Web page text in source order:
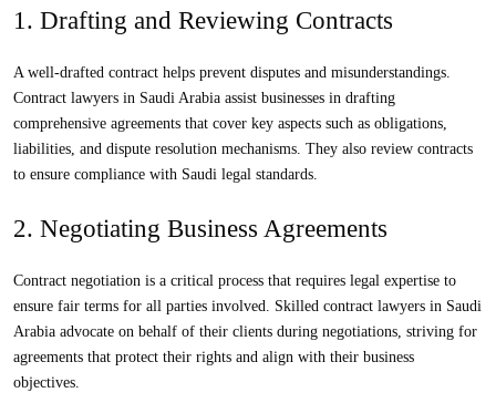
1. Drafting and Reviewing Contracts
A well-drafted contract helps prevent disputes and misunderstandings.
Contract lawyers in Saudi Arabia assist businesses in drafting
comprehensive agreements that cover key aspects such as obligations,
liabilities, and dispute resolution mechanisms. They also review contracts
to ensure compliance with Saudi legal standards.
2. Negotiating Business Agreements
Contract negotiation is a critical process that requires legal expertise to
ensure fair terms for all parties involved. Skilled contract lawyers in Saudi
Arabia advocate on behalf of their clients during negotiations, striving for
agreements that protect their rights and align with their business
objectives.